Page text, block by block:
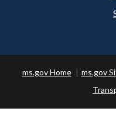
ms.gov Home ms.gov